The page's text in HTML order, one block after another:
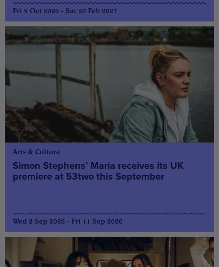
Fri 9 Oct 2026 - Sat 20 Feb 2027
Arts & Culture
Simon Stephens’ Maria receives its UK
premiere at 53two this September
Wed 2 Sep 2026 - Fri 11 Sep 2026